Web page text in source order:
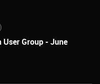
User Group - June